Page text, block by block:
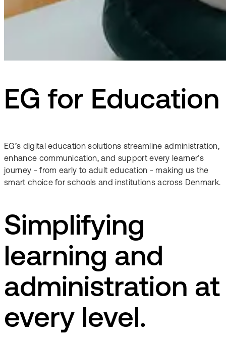
EG for Education
EG’s digital education solutions streamline administration,
enhance communication, and support every learner’s
journey - from early to adult education - making us the
smart choice for schools and institutions across Denmark.
Simplifying
learning and
administration at
every level.